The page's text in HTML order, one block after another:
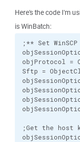
Here's the code I'm
is WinBatch:
;** Set
objProtocol =
Sftp =
;Get the host